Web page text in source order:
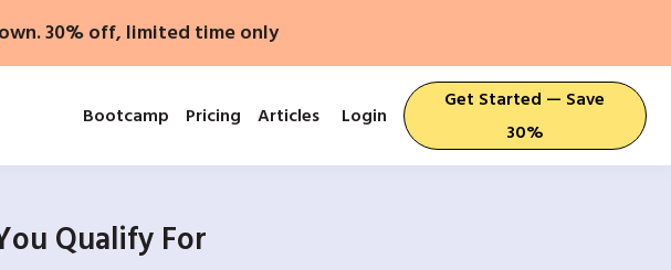
30% off, limited time only
Bootcamp Pricing Articles Login
Get Started — Save
30%
Qualify For